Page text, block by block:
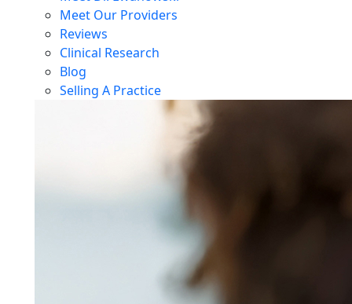
Meet Our Providers
Reviews
Clinical Research
Blog
Selling A Practice